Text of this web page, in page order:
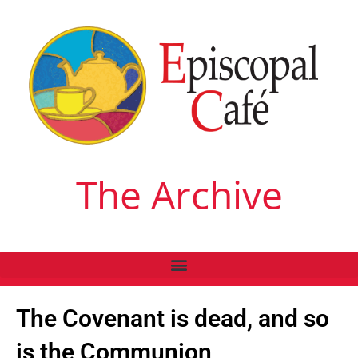
The Archive
The Covenant is dead, and so
is the Communion